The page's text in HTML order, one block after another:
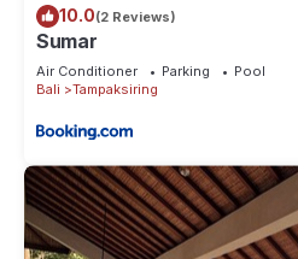
10.0(2 Reviews)
Sumar
Air Conditioner Parking
Pool
Bali
Tampaksiring